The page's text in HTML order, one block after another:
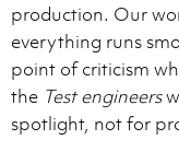
production. Our
everything runs
point of criticism
the Test engineers
spotlight, not for